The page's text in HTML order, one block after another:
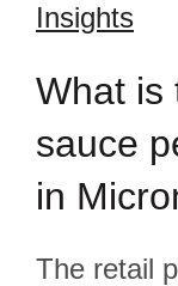
Insights
What is
sauce
in
The retail